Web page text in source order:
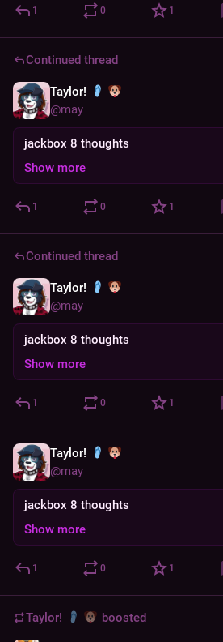
1 0 1
Continued thread
Taylor!
@may
jackbox 8 thoughts
Show more
1 0 1
Continued thread
Taylor!
@may
jackbox 8 thoughts
Show more
1 0 1
Taylor!
@may
jackbox 8 thoughts
Show more
1 0 1
Taylor! boosted